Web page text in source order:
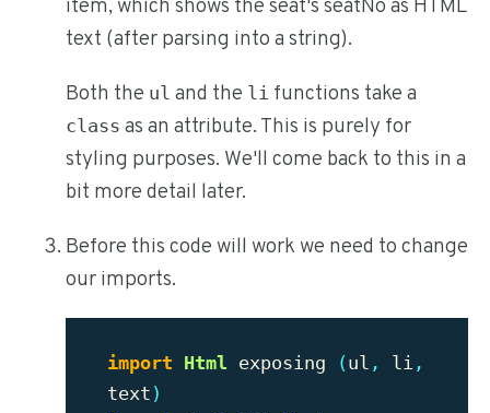
item, which shows the seat's seatNo as HTML
text (after parsing into a string).
Both the ul and the li functions take a
class as an attribute. This is purely for
styling purposes. We'll come back to this in a
bit more detail later.
Before this code will work we need to change
our imports.
import Html exposing ( ul , li ,
text )